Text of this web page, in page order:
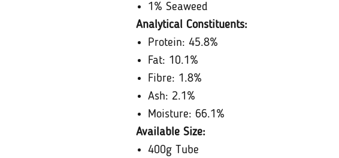
1% Seaweed
Analytical Constituents:
Protein: 45.8%
Fat: 10.1%
Fibre: 1.8%
Ash: 2.1%
Moisture: 66.1%
Available Size:
400g Tube